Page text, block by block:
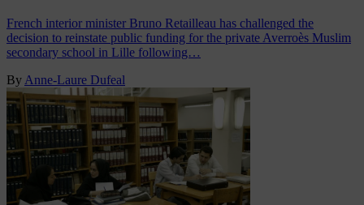
French interior minister Bruno Retailleau has challenged the
decision to reinstate public funding for the private Averroès Muslim
secondary school in Lille following…
By Anne-Laure Dufeal